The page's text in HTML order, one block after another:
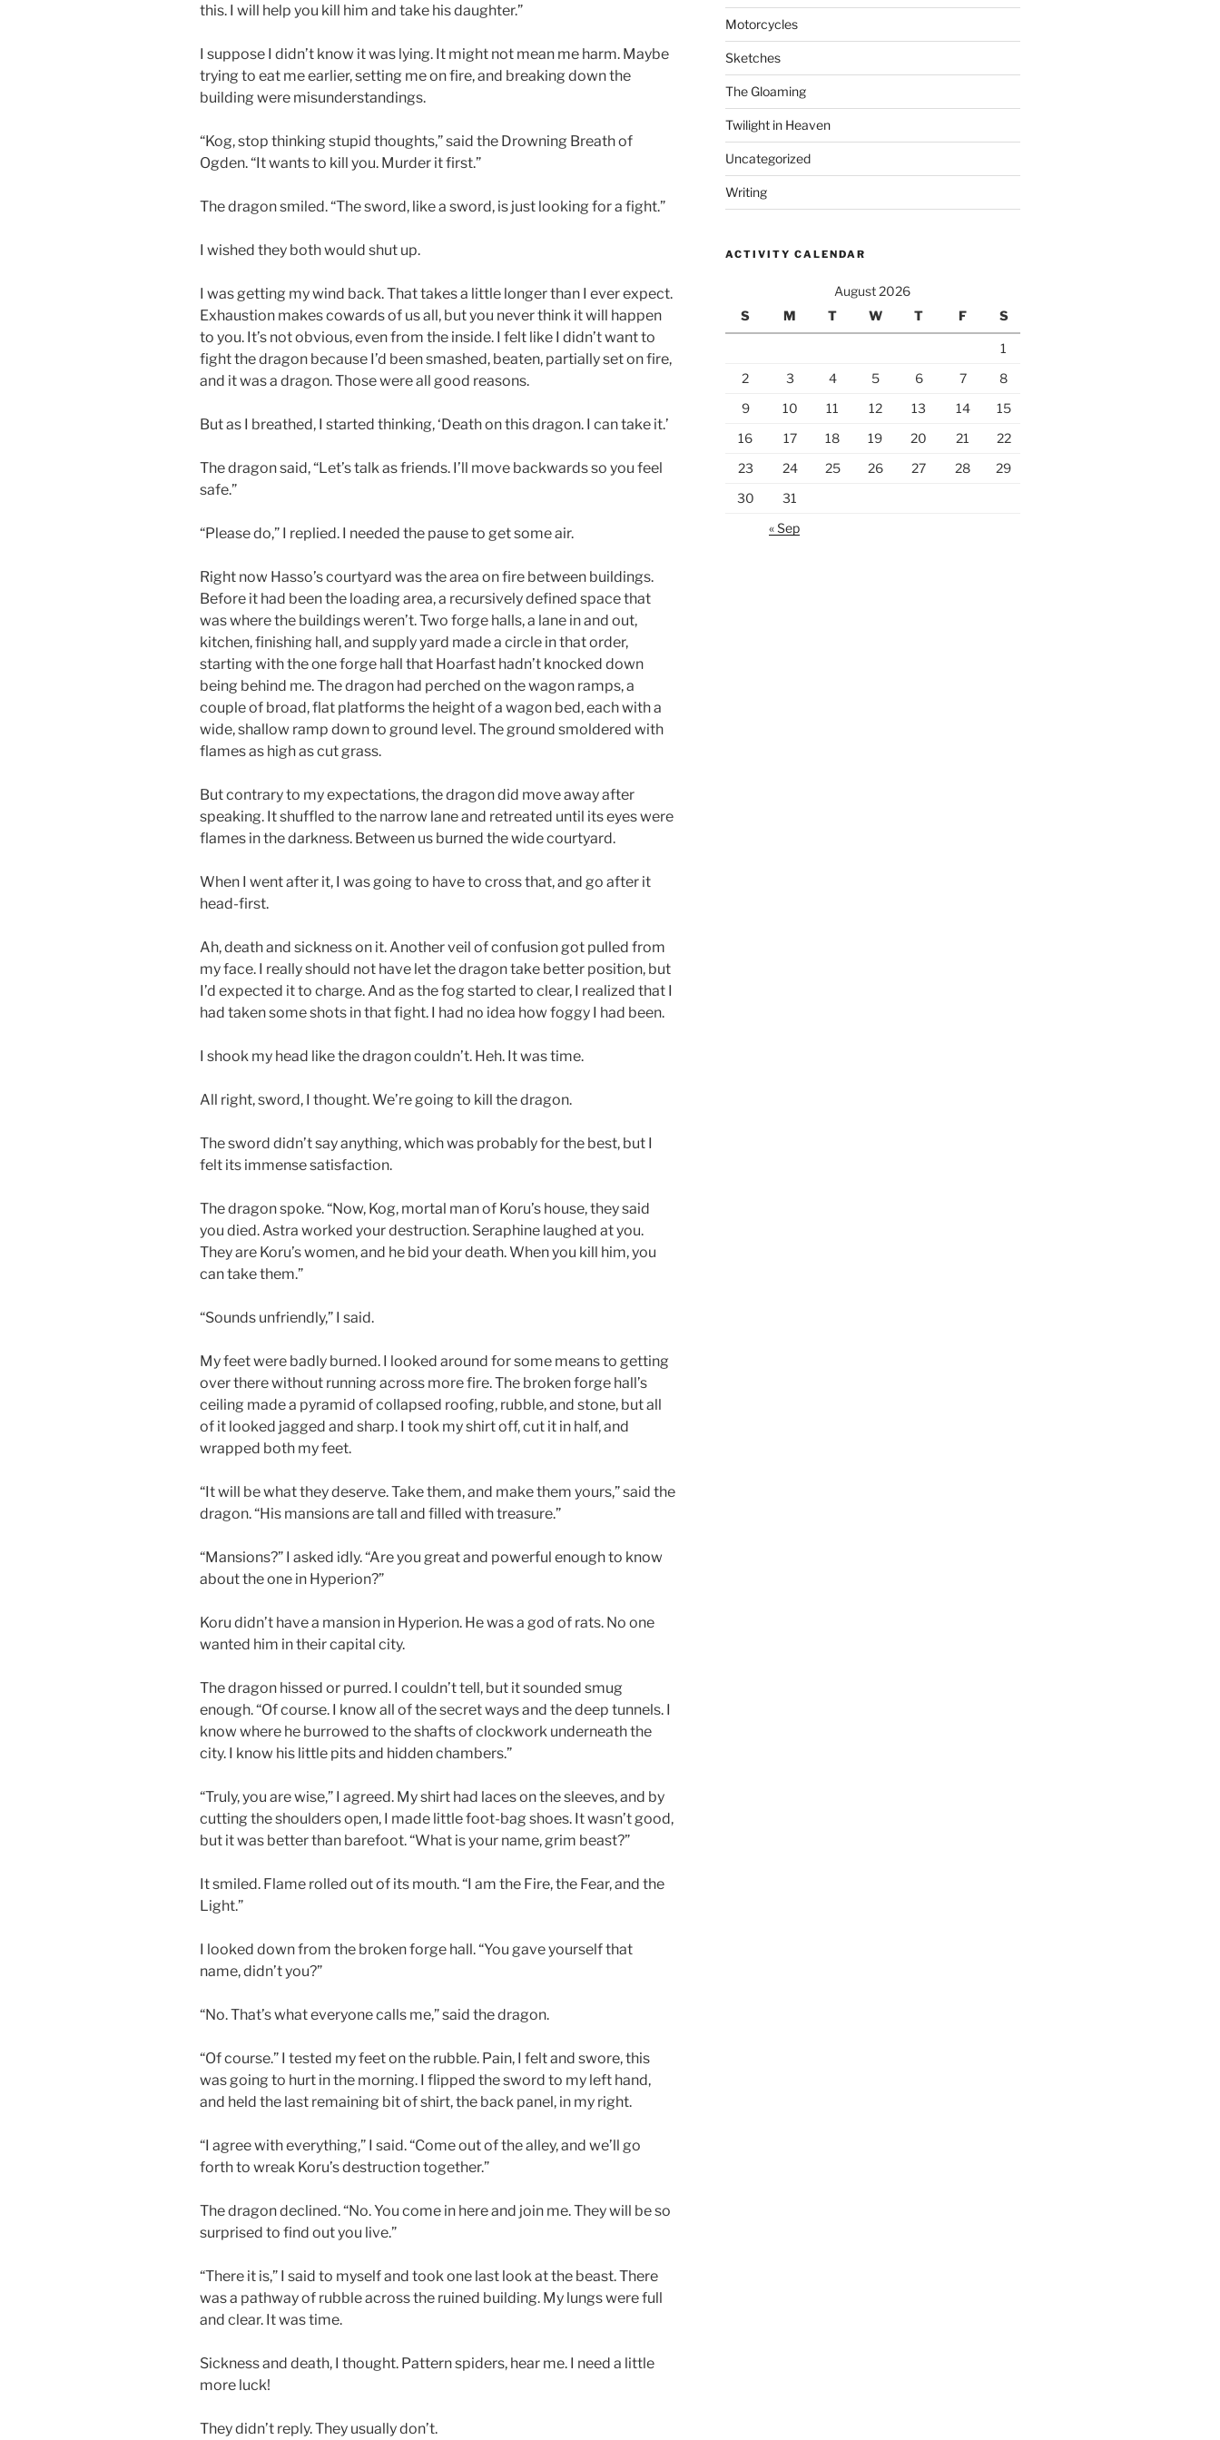
this. I will help you kill him and take his daughter.”
I suppose I didn’t know it was lying. It might not mean me harm. Maybe
trying to eat me earlier, setting me on fire, and breaking down the
building were misunderstandings.
“Kog, stop thinking stupid thoughts,” said the Drowning Breath of
Ogden. “It wants to kill you. Murder it first.”
The dragon smiled. “The sword, like a sword, is just looking for a fight.”
I wished they both would shut up.
I was getting my wind back. That takes a little longer than I ever expect.
Exhaustion makes cowards of us all, but you never think it will happen
to you. It’s not obvious, even from the inside. I felt like I didn’t want to
fight the dragon because I’d been smashed, beaten, partially set on fire,
and it was a dragon. Those were all good reasons.
But as I breathed, I started thinking, ‘Death on this dragon. I can take it.’
The dragon said, “Let’s talk as friends. I’ll move backwards so you feel
safe.”
“Please do,” I replied. I needed the pause to get some air.
Right now Hasso’s courtyard was the area on fire between buildings.
Before it had been the loading area, a recursively defined space that
was where the buildings weren’t. Two forge halls, a lane in and out,
kitchen, finishing hall, and supply yard made a circle in that order,
starting with the one forge hall that Hoarfast hadn’t knocked down
being behind me. The dragon had perched on the wagon ramps, a
couple of broad, flat platforms the height of a wagon bed, each with a
wide, shallow ramp down to ground level. The ground smoldered with
flames as high as cut grass.
But contrary to my expectations, the dragon did move away after
speaking. It shuffled to the narrow lane and retreated until its eyes were
flames in the darkness. Between us burned the wide courtyard.
When I went after it, I was going to have to cross that, and go after it
head-first.
Ah, death and sickness on it. Another veil of confusion got pulled from
my face. I really should not have let the dragon take better position, but
I’d expected it to charge. And as the fog started to clear, I realized that I
had taken some shots in that fight. I had no idea how foggy I had been.
I shook my head like the dragon couldn’t. Heh. It was time.
All right, sword, I thought. We’re going to kill the dragon.
The sword didn’t say anything, which was probably for the best, but I
felt its immense satisfaction.
The dragon spoke. “Now, Kog, mortal man of Koru’s house, they said
you died. Astra worked your destruction. Seraphine laughed at you.
They are Koru’s women, and he bid your death. When you kill him, you
can take them.”
“Sounds unfriendly,” I said.
My feet were badly burned. I looked around for some means to getting
over there without running across more fire. The broken forge hall’s
ceiling made a pyramid of collapsed roofing, rubble, and stone, but all
of it looked jagged and sharp. I took my shirt off, cut it in half, and
wrapped both my feet.
“It will be what they deserve. Take them, and make them yours,” said the
dragon. “His mansions are tall and filled with treasure.”
“Mansions?” I asked idly. “Are you great and powerful enough to know
about the one in Hyperion?”
Koru didn’t have a mansion in Hyperion. He was a god of rats. No one
wanted him in their capital city.
The dragon hissed or purred. I couldn’t tell, but it sounded smug
enough. “Of course. I know all of the secret ways and the deep tunnels. I
know where he burrowed to the shafts of clockwork underneath the
city. I know his little pits and hidden chambers.”
“Truly, you are wise,” I agreed. My shirt had laces on the sleeves, and by
cutting the shoulders open, I made little foot-bag shoes. It wasn’t good,
but it was better than barefoot. “What is your name, grim beast?”
It smiled. Flame rolled out of its mouth. “I am the Fire, the Fear, and the
Light.”
I looked down from the broken forge hall. “You gave yourself that
name, didn’t you?”
“No. That’s what everyone calls me,” said the dragon.
“Of course.” I tested my feet on the rubble. Pain, I felt and swore, this
was going to hurt in the morning. I flipped the sword to my left hand,
and held the last remaining bit of shirt, the back panel, in my right.
“I agree with everything,” I said. “Come out of the alley, and we’ll go
forth to wreak Koru’s destruction together.”
The dragon declined. “No. You come in here and join me. They will be so
surprised to find out you live.”
“There it is,” I said to myself and took one last look at the beast. There
was a pathway of rubble across the ruined building. My lungs were full
and clear. It was time.
Sickness and death, I thought. Pattern spiders, hear me. I need a little
more luck!
They didn’t reply. They usually don’t.
Motorcycles
Sketches
The Gloaming
Twilight in Heaven
Uncategorized
Writing
ACTIVITY CALENDAR
August 2026
S
M T W T F S
1
2
3 4 5 6 7
8
9
10 11 12 13 14
15
16
17 18 19 20 21
22
23
24 25 26 27 28
29
30
31
« Sep